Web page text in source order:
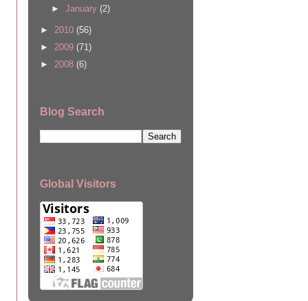
► January (2)
► 2010 (56)
► 2009 (71)
► 2008 (6)
Blog Search
Global Visitors